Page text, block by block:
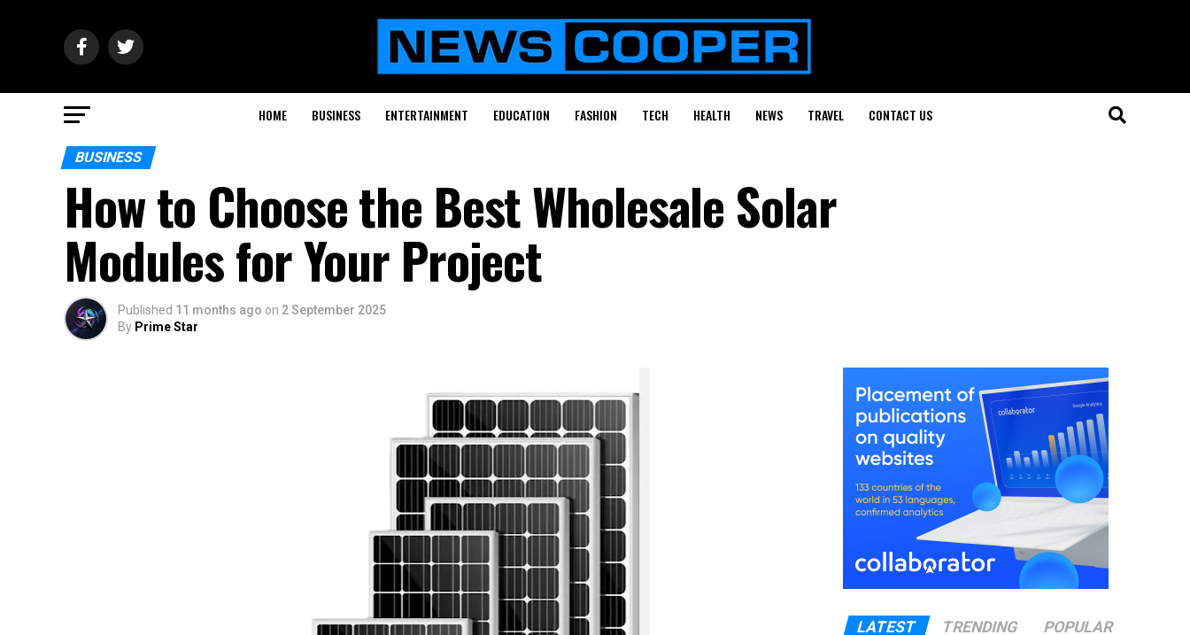
HOME BUSINESS ENTERTAINMENT EDUCATION FASHION TECH HEALTH NEWS TRAVEL CONTACT US
BUSINESS
How to Choose the Best Wholesale Solar
Modules for Your Project
Published 11 months ago on 2 September 2025
By Prime Star
LATEST TRENDING POPULAR